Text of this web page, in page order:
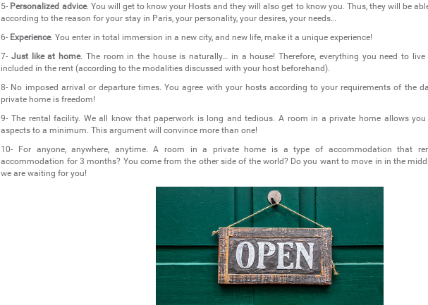
5- Personalized advice. You will get to know your Hosts and they will also get to know you. Thus, they will be
according to the reason for your stay in Paris, your personality, your desires, your needs…
6- Experience. You enter in total immersion in a new city, and new life, make it a unique experience!
7-Just like at home. The room in the house is naturally… in a house! Therefore, everything you need to
included in the rent (according to the modalities discussed with your host beforehand).
8- No imposed arrival or departure times. You agree with your hosts according to your requirements of the
private home is freedom!
9- The rental facility. We all know that paperwork is long and tedious. A room in a private home allows
aspects to a minimum. This argument will convince more than one!
10- For anyone, anywhere, anytime. A room in a private home is a type of accommodation that
accommodation for 3 months? You come from the other side of the world? Do you want to move in in the
we are waiting for you!